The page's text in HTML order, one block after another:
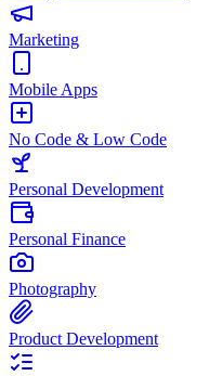
Marketing
Mobile Apps
No Code & Low Code
Personal Development
Personal Finance
Photography
Product Development